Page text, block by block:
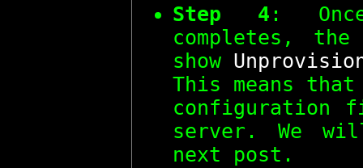
Step 4 :
completes,
show
This means
configuration
server. We
next post.